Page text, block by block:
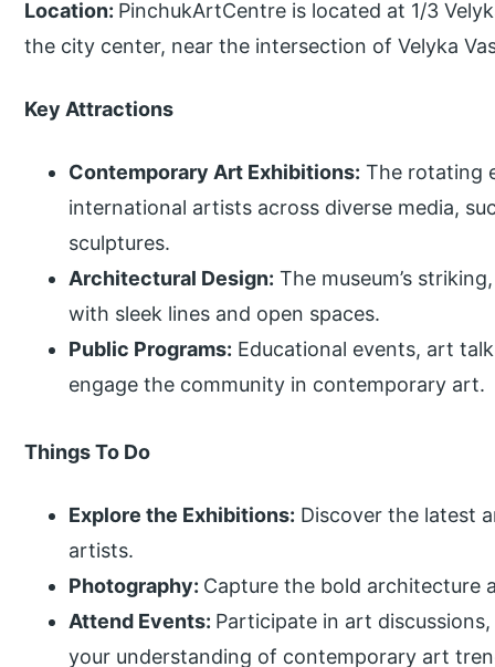
Location: PinchukArtCentre is located at 1/3
the city center, near the intersection of Velyka
Key Attractions
Contemporary Art Exhibitions: The rotating
international artists across diverse media,
sculptures.
Architectural Design: The museum’s
with sleek lines and open spaces.
Public Programs: Educational events, art
engage the community in contemporary art.
Things To Do
Explore the Exhibitions: Discover the latest
artists.
Photography: Capture the bold architecture
Attend Events: Participate in art
your understanding of contemporary art